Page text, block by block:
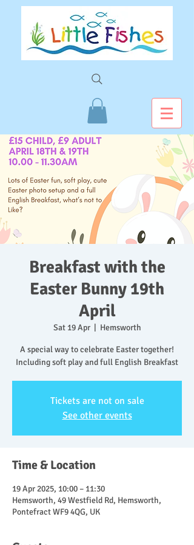
Breakfast with the
Easter Bunny 19th
April
Sat 19 Apr
  |
Hemsworth
A special way to celebrate Easter together!
Including soft play and full English Breakfast
Tickets are not on sale
See other events
Time & Location
19 Apr 2025, 10:00 – 11:30
Hemsworth, 49 Westfield Rd, Hemsworth,
Pontefract WF9 4QG, UK